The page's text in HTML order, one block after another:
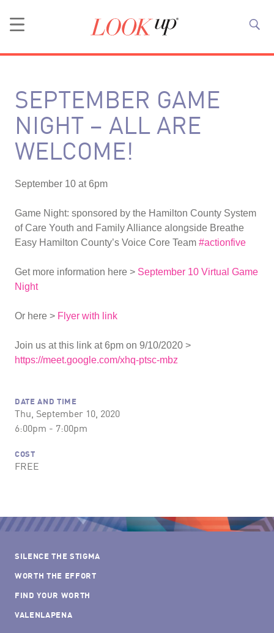
SEPTEMBER GAME
NIGHT – ALL ARE
WELCOME!
September 10 at 6pm
Game Night: sponsored by the Hamilton County System
of Care Youth and Family Alliance alongside Breathe
Easy Hamilton County’s Voice Core Team #actionfive
Get more information here > September 10 Virtual Game
Night
Or here > Flyer with link
Join us at this link at 6pm on 9/10/2020 >
https://meet.google.com/xhq-ptsc-mbz
DATE AND TIME
Thu, September 10, 2020
6:00pm - 7:00pm
COST
FREE
SILENCE THE STIGMA
WORTH THE EFFORT
FIND YOUR WORTH
VALENLAPENA